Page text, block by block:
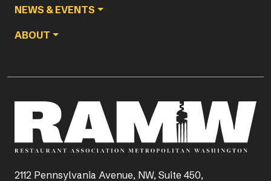
NEWS & EVENTS
ABOUT
2112 Pennsylvania Avenue, NW, Suite 450,